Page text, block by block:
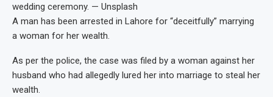
wedding ceremony. — Unsplash
A man has been arrested in Lahore for “deceitfully” marrying
a woman for her wealth.
As per the police, the case was filed by a woman against her
husband who had allegedly lured her into marriage to steal her
wealth.